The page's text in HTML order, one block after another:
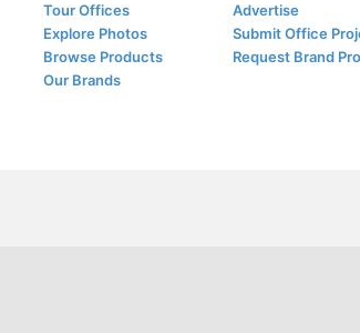
Tour Offices
Explore Photos
Browse Products
Our Brands
Advertise
Submit Office
Request Brand